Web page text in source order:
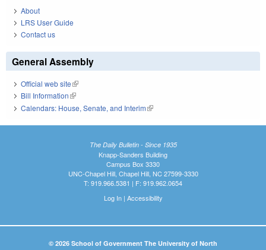
About
LRS User Guide
Contact us
General Assembly
Official web site(link is external)
Bill Information(link is external)
Calendars: House, Senate, and Interim(link is external)
The Daily Bulletin - Since 1935
Knapp-Sanders Building
Campus Box 3330
UNC-Chapel Hill, Chapel Hill, NC 27599-3330
T: 919.966.5381 | F: 919.962.0654
Log In| Accessibility
© 2026 School of Government The University of North